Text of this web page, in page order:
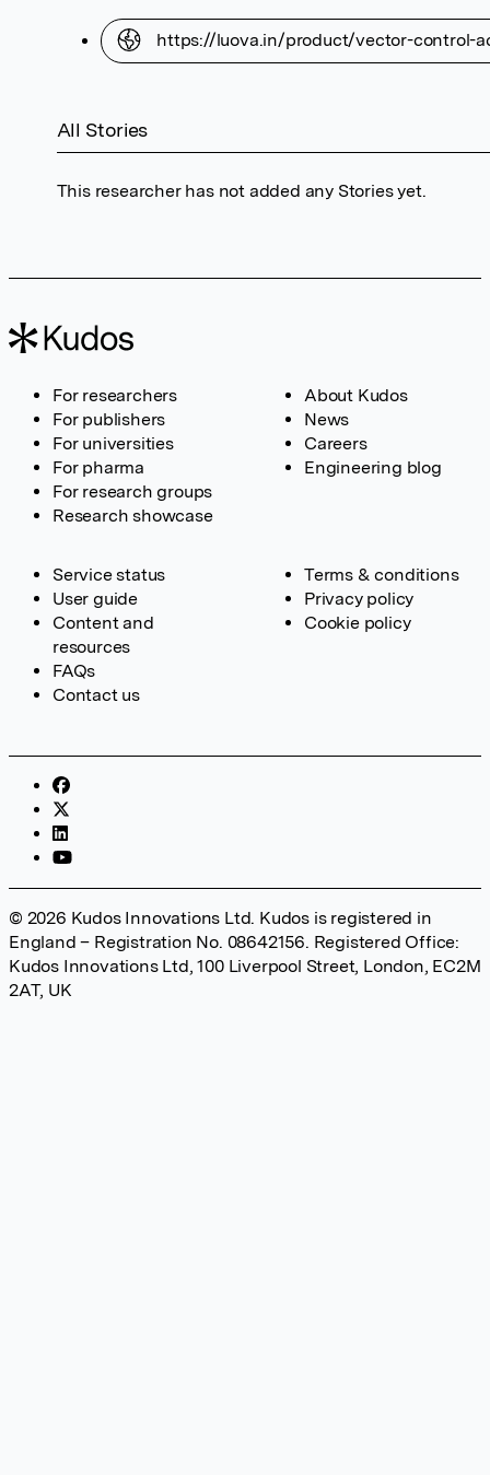
https://luova.in/product/vector-control-
All Stories
This researcher has not added any Stories yet.
For researchers
For publishers
For universities
For pharma
For research groups
Research showcase
About Kudos
News
Careers
Engineering blog
Service status
User guide
Content and
resources
FAQs
Contact us
Terms & conditions
Privacy policy
Cookie policy
© 2026 Kudos Innovations Ltd. Kudos is registered in
England – Registration No. 08642156. Registered Office:
Kudos Innovations Ltd, 100 Liverpool Street, London, EC2M
2AT, UK